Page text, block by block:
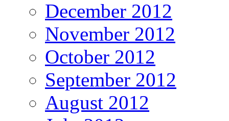
December 2012
November 2012
October 2012
September 2012
August 2012